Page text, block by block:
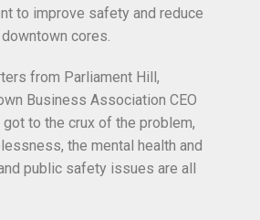
to improve safety and reduce
cores.
from Parliament Hill,
Business Association CEO
got to the crux of the problem,
the mental health and
public safety issues are all